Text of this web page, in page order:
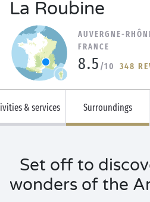
La Roubine
AUVERGNE-
FRANCE
8.5 /10 348
& services Surroundings
Set off to
wonders of the